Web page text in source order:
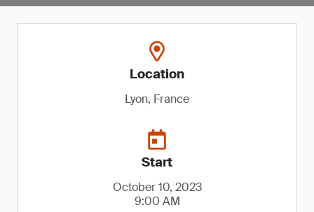
Location
Lyon, France
Start
October 10, 2023
9:00 AM